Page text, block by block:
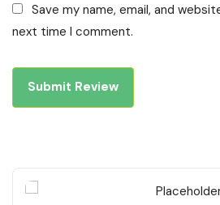
Save my name, email, and
next time I comment.